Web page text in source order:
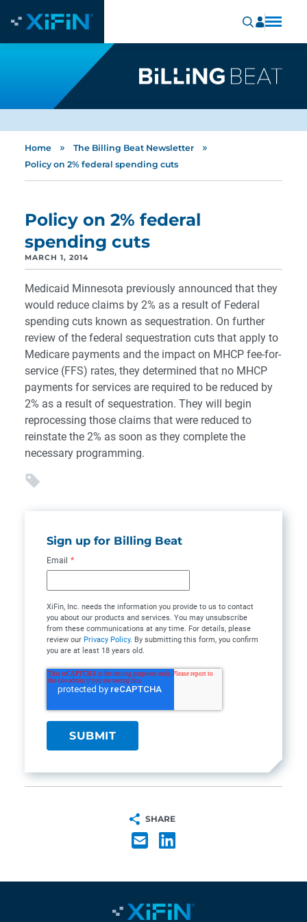
Home » The Billing Beat Newsletter »
Policy on 2% federal spending cuts
Policy on 2% federal
spending cuts
MARCH 1, 2014
Medicaid Minnesota previously announced that they
would reduce claims by 2% as a result of Federal
spending cuts known as sequestration. On further
review of the federal sequestration cuts that apply to
Medicare payments and the impact on MHCP fee-for-
service (FFS) rates, they determined that no MHCP
payments for services are required to be reduced by
2% as a result of sequestration. They will begin
reprocessing those claims that were reduced to
reinstate the 2% as soon as they complete the
necessary programming.
Sign up for Billing Beat
Email *
XiFin, Inc. needs the information you provide to us to contact
you about our products and services. You may unsubscribe
from these communications at any time. For details, please
review our Privacy Policy. By submitting this form, you confirm
you are at least 18 years old.
SHARE